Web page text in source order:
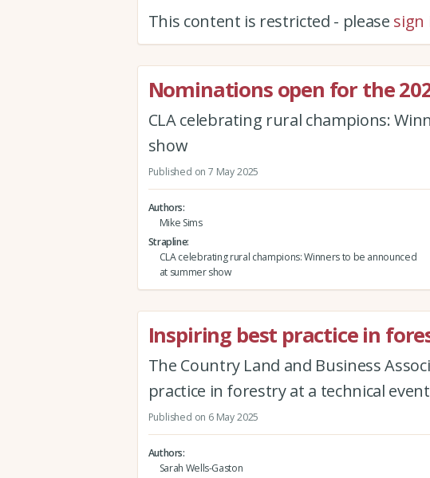
This content is restricted - please sign
Nominations open for the
CLA celebrating rural champions:
show
Published on 7 May 2025
Authors
Mike Sims
Strapline
CLA celebrating rural champions: Winners to be announced
at summer show
Inspiring best practice in
The Country Land and Business
practice in forestry at a technical
Published on 6 May 2025
Authors
Sarah Wells-Gaston